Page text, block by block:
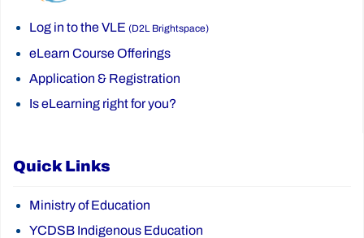
Log in to the VLE (D2L Brightspace)
eLearn Course Offerings
Application & Registration
Is eLearning right for you?
Quick Links
Ministry of Education
YCDSB Indigenous Education